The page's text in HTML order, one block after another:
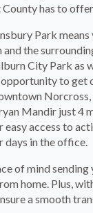
has to offer.
Park
the
City Park as
to get
Mandir just 4
easy access to
days in the office.
of mind
home. Plus,
a smooth